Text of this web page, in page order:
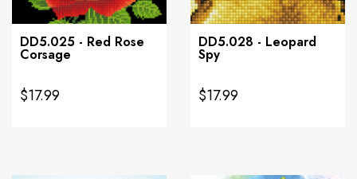
DD5.025 - Red Rose
Corsage
$17.99
DD5.028 - Leopard
Spy
$17.99